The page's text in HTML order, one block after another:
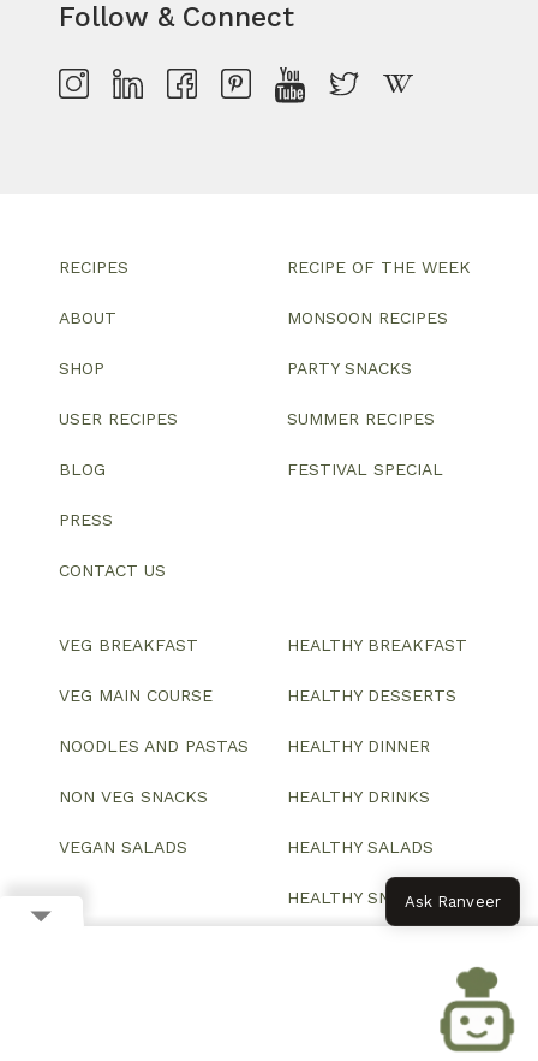
Follow & Connect
RECIPES
ABOUT
SHOP
USER RECIPES
BLOG
PRESS
CONTACT US
RECIPE OF THE WEEK
MONSOON RECIPES
PARTY SNACKS
SUMMER RECIPES
FESTIVAL SPECIAL
VEG BREAKFAST
VEG MAIN COURSE
NOODLES AND PASTAS
NON VEG SNACKS
VEGAN SALADS
HEALTHY BREAKFAST
HEALTHY DESSERTS
HEALTHY DINNER
HEALTHY DRINKS
HEALTHY SALADS
HEALTHY SNACKS
Website designed and developed by ColorWhistle
Ask Ranveer